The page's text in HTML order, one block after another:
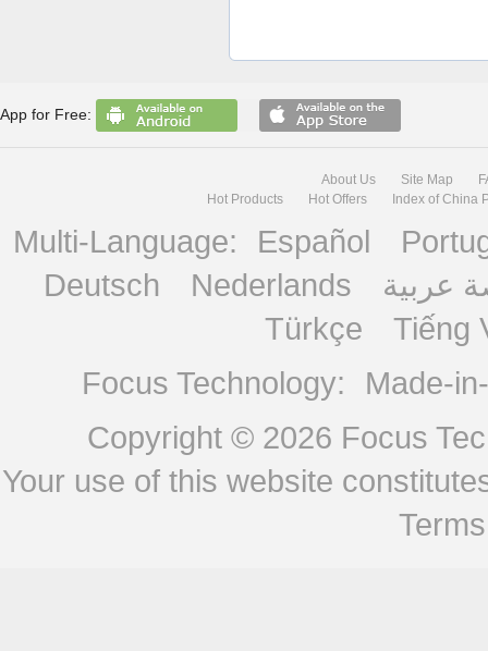
App for Free:
About Us Site Map
Hot Products
Hot Offers Index of China
Multi-Language: Español
Deutsch
Nederlands
عربية
Türkçe
Tiếng
Focus Technology:
Made-
Copyright © 2026 Focus
Your use of this website